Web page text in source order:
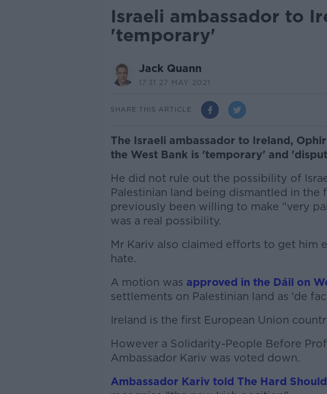
Israeli ambassador to
'temporary'
Jack Quann
17.31 27 MAY 2021
SHARE THIS ARTICLE
The Israeli ambassador to Ireland,
the West Bank is 'temporary' and
He did not rule out the possibility of
Palestinian land being dismantled in the
previously been willing to make "very
was a real possibility.
Mr Kariv also claimed efforts to get him
hate.
A motion was approved in the Dáil on
settlements on Palestinian land as 'de
#AD
Ireland is the first European Union
However a Solidarity-People Before
Ambassador Kariv was voted down.
Ambassador Kariv told The Hard